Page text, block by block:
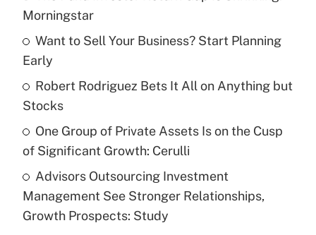
Recently Updated Q&As
What is a high deductible health plan for
purposes of an HSA?
Get Answer
Are remote workers eligible for leave
under the Family and Medical Leave Act
(FMLA)?
Morningstar
Want to Sell Your Business? Start Planning
Early
Robert Rodriguez Bets It All on Anything but
Stocks
One Group of Private Assets Is on the Cusp
of Significant Growth: Cerulli
Advisors Outsourcing Investment
Management See Stronger Relationships,
Growth Prospects: Study